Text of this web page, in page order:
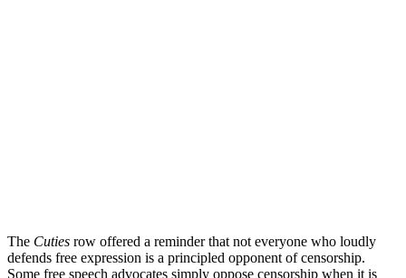
The Cuties row offered a reminder that not everyone who loudly
defends free expression is a principled opponent of censorship.
Some free speech advocates simply oppose censorship when it is